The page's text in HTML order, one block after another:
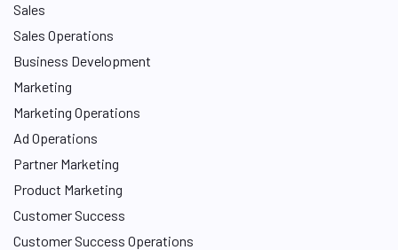
Sales
Sales Operations
Business Development
Marketing
Marketing Operations
Ad Operations
Partner Marketing
Product Marketing
Customer Success
Customer Success Operations